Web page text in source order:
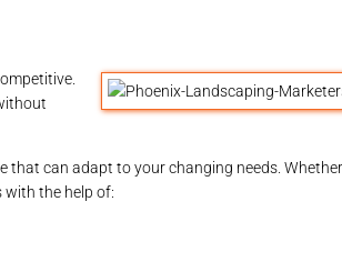
can adapt to your changing needs.
the help of: